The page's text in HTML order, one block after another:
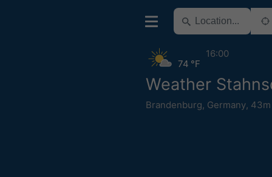
Weather
Brandenburg, Germany,
74 °F
16:00